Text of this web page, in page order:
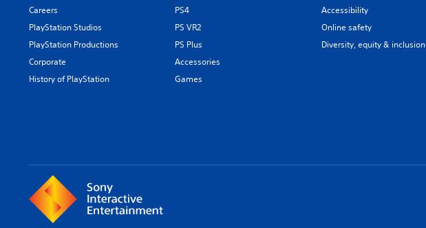
Careers
PlayStation Studios
PlayStation Productions
Corporate
History of PlayStation
PS4
PS VR2
PS Plus
Accessories
Games
Accessibility
Online safety
Diversity, equity & inclusion